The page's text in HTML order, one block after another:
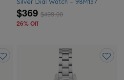
$369 $499.00
26% Off